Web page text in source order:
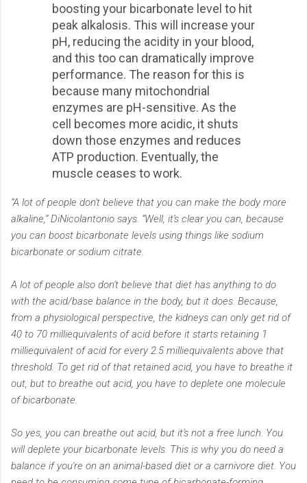
boosting your bicarbonate level to hit
peak alkalosis. This will increase your
pH, reducing the acidity in your blood,
and this too can dramatically improve
performance. The reason for this is
because many mitochondrial
enzymes are pH-sensitive. As the
cell becomes more acidic, it shuts
down those enzymes and reduces
ATP production. Eventually, the
muscle ceases to work.
“A lot of people don't believe that you can make the body more
alkaline,” DiNicolantonio says. “Well, it's clear you can, because
you can boost bicarbonate levels using things like sodium
bicarbonate or sodium citrate.
A lot of people also don't believe that diet has anything to do
with the acid/base balance in the body, but it does. Because,
from a physiological perspective, the kidneys can only get rid of
40 to 70 milliequivalents of acid before it starts retaining 1
milliequivalent of acid for every 2.5 milliequivalents above that
threshold. To get rid of that retained acid, you have to breathe it
out, but to breathe out acid, you have to deplete one molecule
of bicarbonate.
So yes, you can breathe out acid, but it's not a free lunch. You
will deplete your bicarbonate levels. This is why you do need a
balance if you're on an animal-based diet or a carnivore diet. You